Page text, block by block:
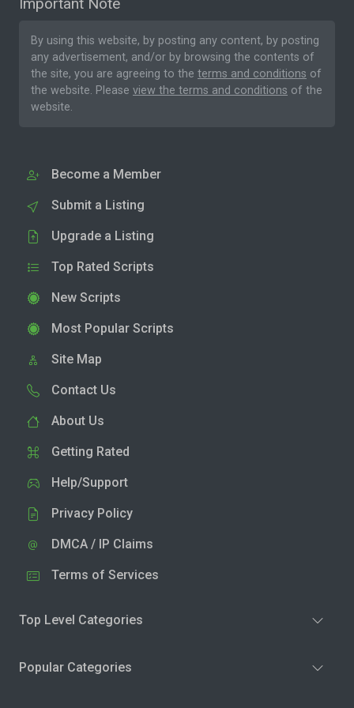
By using this website, by posting any content, by posting
any advertisement, and/or by browsing the contents of
the site, you are agreeing to the terms and conditions of
the website. Please view the terms and conditions of the
website.
Become a Member
Submit a Listing
Upgrade a Listing
Top Rated Scripts
New Scripts
Most Popular Scripts
Site Map
Contact Us
About Us
Getting Rated
Help/Support
Privacy Policy
DMCA / IP Claims
Terms of Services
Top Level Categories
Popular Categories